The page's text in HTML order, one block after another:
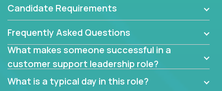
In these roles, you will make bold and impactful
design decisions that make customers fall in love
with our support team:
Do you have a plan to improve a metric in 3
weeks by a factor of 10? Go for it.
Have you thought of a way to make teams
more efficient in responding to customers? Go
Candidate Requirements
Frequently Asked Questions
What makes someone successful in a
customer support leadership role?
What is a typical day in this role?